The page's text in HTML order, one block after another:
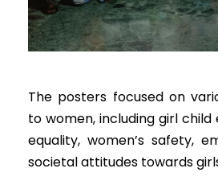
The posters focused on
to women, including girl
equality, women’s safety,
societal attitudes towards